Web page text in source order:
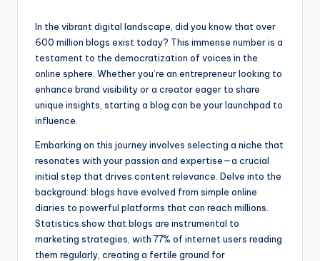
In the vibrant digital landscape, did you know that over
600 million blogs exist today? This immense number is a
testament to the democratization of voices in the
online sphere. Whether you’re an entrepreneur looking to
enhance brand visibility or a creator eager to share
unique insights, starting a blog can be your launchpad to
influence.
Embarking on this journey involves selecting a niche that
resonates with your passion and expertise—a crucial
initial step that drives content relevance. Delve into the
background: blogs have evolved from simple online
diaries to powerful platforms that can reach millions.
Statistics show that blogs are instrumental to
marketing strategies, with 77% of internet users reading
them regularly, creating a fertile ground for